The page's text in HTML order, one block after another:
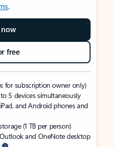
.
now
free
for subscription owner only)
5 devices simultaneously
and Android phones and
(1 TB per person)
and OneNote desktop